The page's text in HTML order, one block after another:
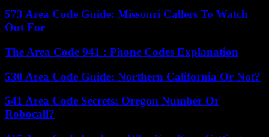
573 Area Code Guide: Missouri Callers To Watch
Out For
The Area Code 941 : Phone Codes Explanation
530 Area Code Guide: Northern California Or Not?
541 Area Code Secrets: Oregon Number Or
Robocall?